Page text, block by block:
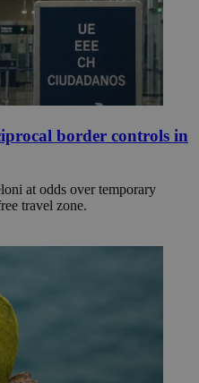
border controls in
at odds over temporary
travel zone.